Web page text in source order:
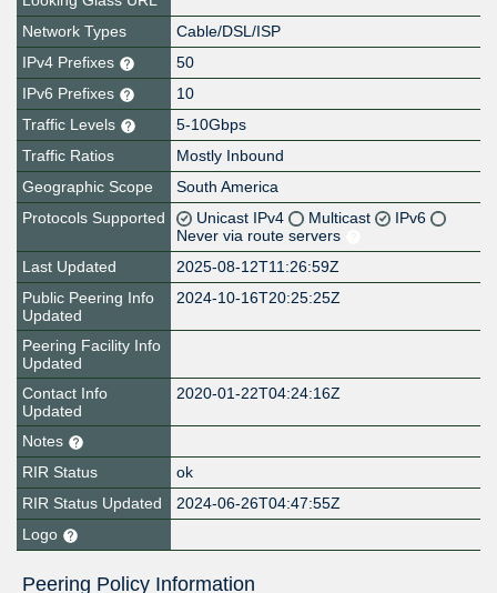
Network Types
Cable/DSL/ISP
IPv4 Prefixes
50
IPv6 Prefixes
10
Traffic Levels
5-10Gbps
Traffic Ratios
Mostly Inbound
Geographic Scope
South America
Protocols Supported
Unicast IPv4 Multicast
IPv6
Never via route servers
Last Updated
2025-08-12T11:26:59Z
Public Peering Info
Updated
2024-10-16T20:25:25Z
Peering Facility Info
Updated
Contact Info
Updated
2020-01-22T04:24:16Z
Notes
RIR Status
ok
RIR Status Updated
2024-06-26T04:47:55Z
Logo
Peering Policy Information